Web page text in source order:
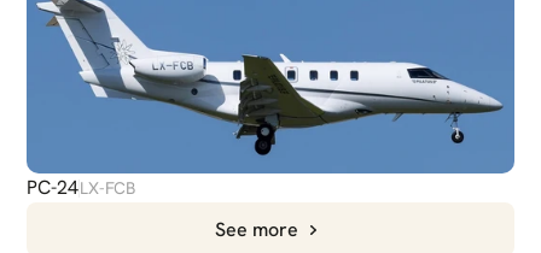
PC-24LX-FCB
See more